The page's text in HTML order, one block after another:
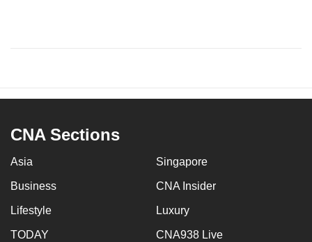
CNA Sections
Asia Singapore
Business CNA Insider
Lifestyle Luxury
TODAY CNA938 Live